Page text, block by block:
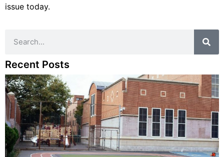
issue today.
Recent Posts